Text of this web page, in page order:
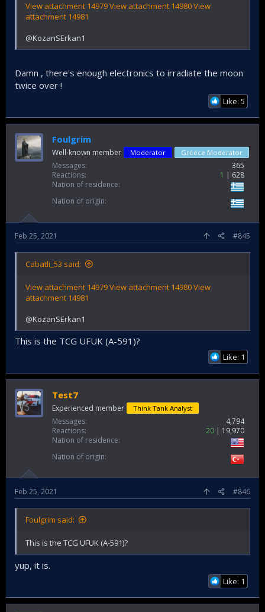
View attachment 14979View attachment 14980View
attachment 14981
@KozanSErkan1
Damn , there's enough electronics to irradiate the moon
twice over !
Like: 5
Foulgrim
Well-known member Moderator Greece Moderator
Messages
365
Reactions
1
628
Nation of residence
Nation of origin
Feb 25, 2021 #845
Cabatli_53 said:
View attachment 14979View attachment 14980View
attachment 14981
@KozanSErkan1
This is the TCG UFUK (A-591)?
Like: 1
Test7
Experienced member Think Tank Analyst
Messages
4,794
Reactions
20
19,970
Nation of residence
Nation of origin
Feb 25, 2021 #846
Foulgrim said:
This is the TCG UFUK (A-591)?
yup, it is.
Like: 1